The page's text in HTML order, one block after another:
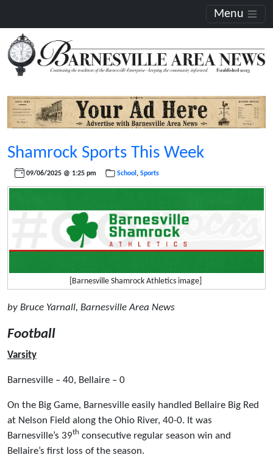
Menu
Shamrock Sports This Week
09/06/2025 @ 1:25 pm School , Sports
[Barnesville Shamrock Athletics image]
by Bruce Yarnall, Barnesville Area News
Football
Varsity
Barnesville – 40, Bellaire – 0
On the Big Game, Barnesville easily handled Bellaire Big Red
at Nelson Field along the Ohio River, 40-0. It was
Barnesville’s 39th consecutive regular season win and
Bellaire’s first loss of the season.